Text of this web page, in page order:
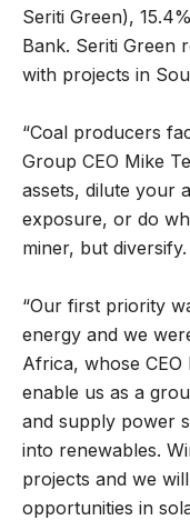
Seriti Green),
Bank. Seriti Green
with projects in
“Coal producers
Group CEO Mike
assets, dilute your
exposure, or do
miner, but diversify.
“Our first priority
energy and we
Africa, whose
enable us as a
and supply power
into renewables.
projects and we
opportunities in